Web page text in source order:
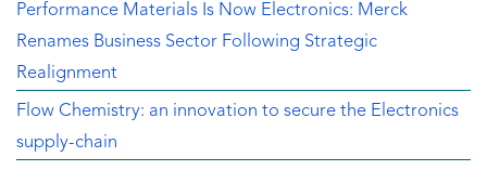
Performance Materials Is Now Electronics: Merck
Renames Business Sector Following Strategic
Realignment
Flow Chemistry: an innovation to secure the Electronics
supply-chain